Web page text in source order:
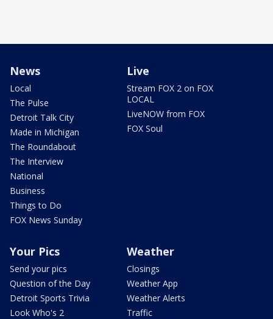
News
Local
The Pulse
Detroit Talk City
Made in Michigan
The Roundabout
The Interview
National
Business
Things to Do
FOX News Sunday
Live
Stream FOX 2 on FOX
LOCAL
LiveNOW from FOX
FOX Soul
Your Pics
Send your pics
Question of the Day
Detroit Sports Trivia
Look Who's 2
Weather
Closings
Weather App
Weather Alerts
Traffic